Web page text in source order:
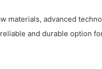
materials, advanced
and durable option